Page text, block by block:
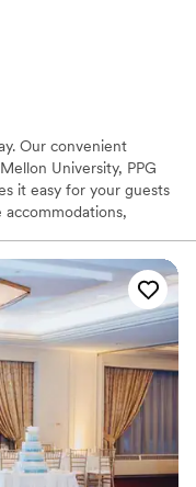
Our convenient
University, PPG
it easy for your guests